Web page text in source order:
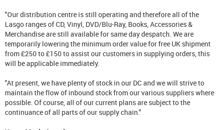
"Our distribution centre is still operating and therefore all of the
Lasgo ranges of CD, Vinyl, DVD/Blu-Ray, Books, Accessories &
Merchandise are still available for same day despatch. We are
temporarily lowering the minimum order value for free UK shipment
from £250 to £150 to assist our customers in supplying orders, this
will be applicable immediately.
"At present, we have plenty of stock in our DC and we will strive to
maintain the flow of inbound stock from our various suppliers where
possible. Of course, all of our current plans are subject to the
continuance of all parts of our supply chain."